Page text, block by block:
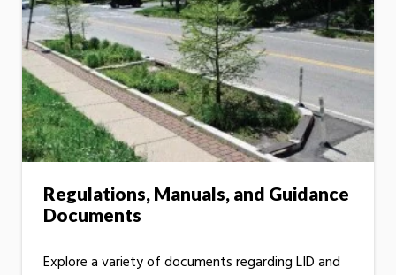
Regulations, Manuals, and Guidance
Documents
Explore a variety of documents regarding LID and